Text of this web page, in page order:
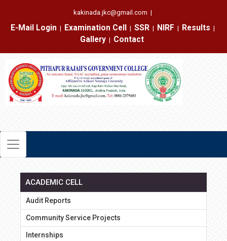
kakinada.jkc@gmail.com |
E-Mail Login
|
Examination Cell
|
SSR
|
NIRF
|
Results
|
Gallery
|
Contact
ACADEMIC CELL
Audit Reports
Community Service Projects
Internships